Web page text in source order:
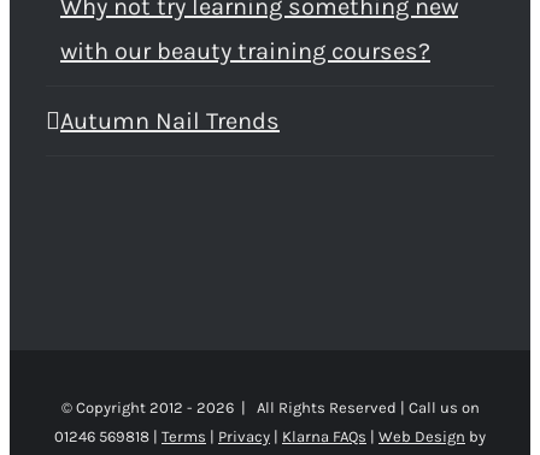
Why not try learning something new
with our beauty training courses?
Autumn Nail Trends
© Copyright 2012 - 2026 | All Rights Reserved | Call us on
01246 569818 | Terms | Privacy | Klarna FAQs | Web Design by